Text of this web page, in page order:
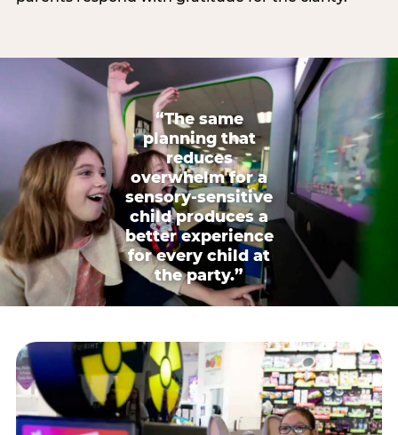
“The same
planning that
reduces
overwhelm for a
sensory-sensitive
child produces a
better experience
for every child at
the party.”